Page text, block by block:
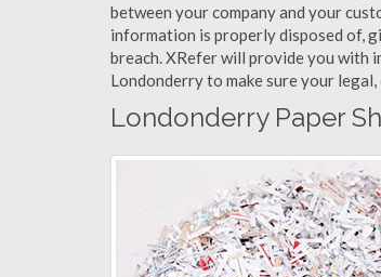
between your company and your
information is properly disposed of,
breach. XRefer will provide you with
Londonderry to make sure your
Londonderry Paper